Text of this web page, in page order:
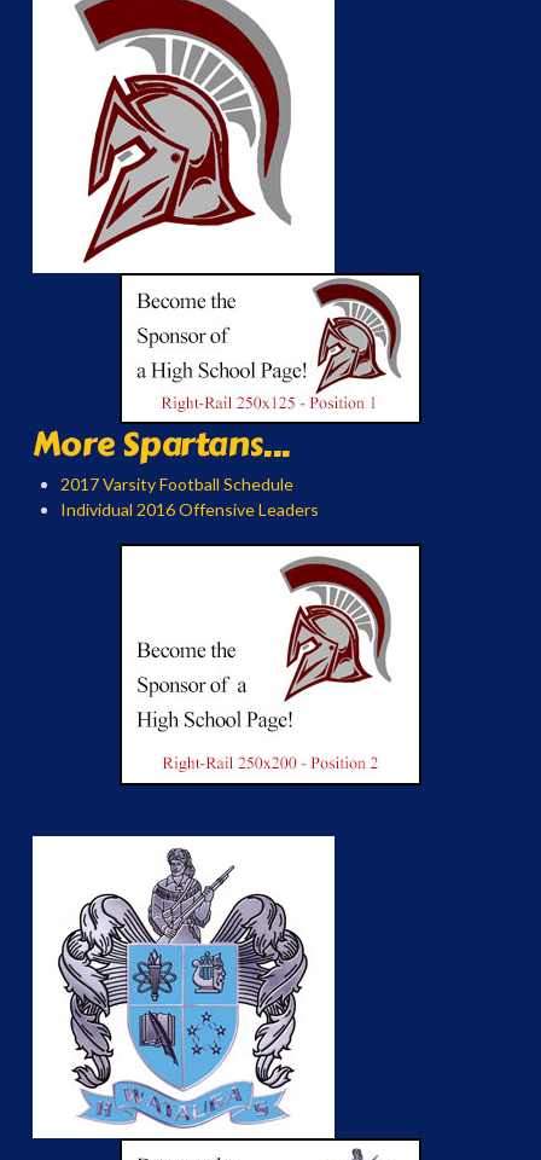
More Spartans...
2017 Varsity Football Schedule
Individual 2016 Offensive Leaders